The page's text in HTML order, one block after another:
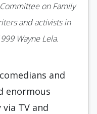
on Family
and activists in
Wayne Lela.
and
enormous
TV and